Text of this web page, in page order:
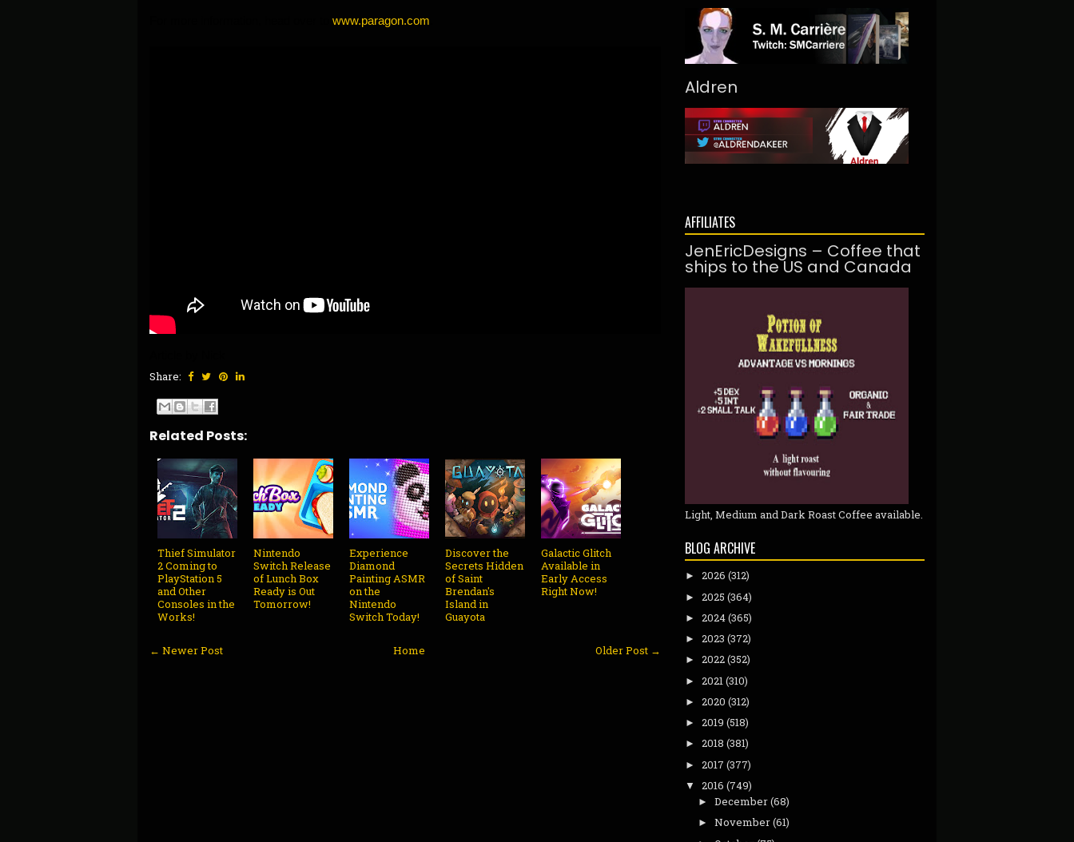
www.paragon.com
Share:
Related Posts:
Thief Simulator
2 Coming to
PlayStation 5
and Other
Consoles in the
Works!
Nintendo
Switch Release
of Lunch Box
Ready is Out
Tomorrow!
Experience
Diamond
Painting ASMR
on the
Nintendo
Switch Today!
Discover the
Secrets Hidden
of Saint
Brendan's
Island in
Guayota
Galactic Glitch
Available in
Early Access
Right Now!
← Newer Post Older Post →
Home
Aldren
AFFILIATES
JenEricDesigns – Coffee that
ships to the US and Canada
Light, Medium and Dark Roast Coffee available.
BLOG ARCHIVE
► 2026 (312)
► 2025 (364)
► 2024(365)
► 2023 (372)
► 2022(352)
► 2021 (310)
► 2020 (312)
► 2019 (518)
► 2018 (381)
► 2017 (377)
▼ 2016 (749)
► December(68)
► November(61)